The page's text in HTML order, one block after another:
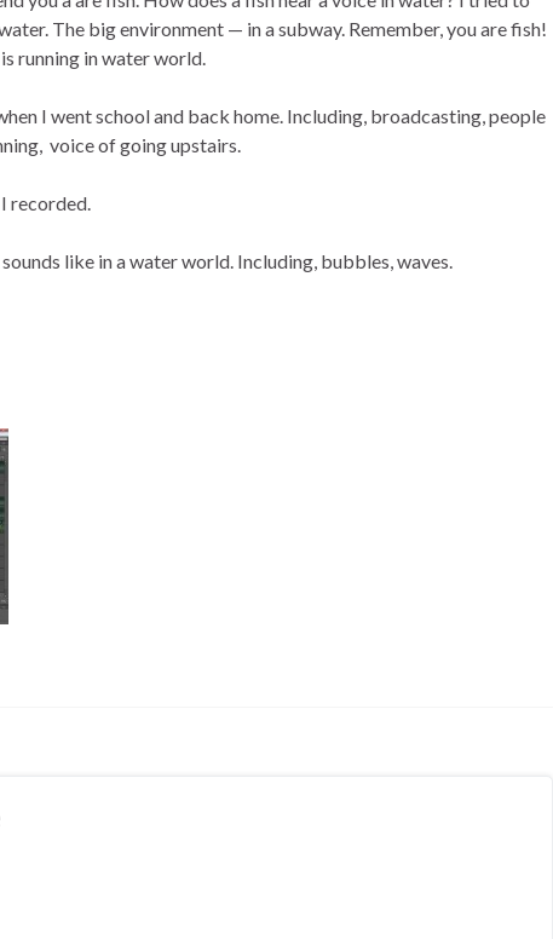
The big environment — in a subway. Remember, you are fish!
running in water world.
I went school and back home. Including, broadcasting, people
voice of going upstairs.
recorded.
like in a water world. Including, bubbles, waves.